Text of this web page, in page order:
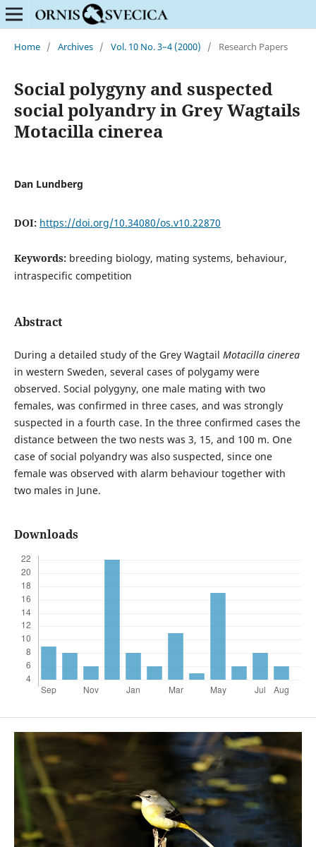
Home / Archives / Vol. 10 No. 3–4 (2000) / Research Papers
Social polygyny and suspected
social polyandry in Grey Wagtails
Motacilla cinerea
Dan Lundberg
DOI: https://doi.org/10.34080/os.v10.22870
Keywords: breeding biology, mating systems, behaviour,
intraspecific competition
Abstract
During a detailed study of the Grey Wagtail Motacilla cinerea
in western Sweden, several cases of polygamy were
observed. Social polygyny, one male mating with two
females, was confirmed in three cases, and was strongly
suspected in a fourth case. In the three confirmed cases the
distance between the two nests was 3, 15, and 100 m. One
case of social polyandry was also suspected, since one
female was observed with alarm behaviour together with
two males in June.
Downloads